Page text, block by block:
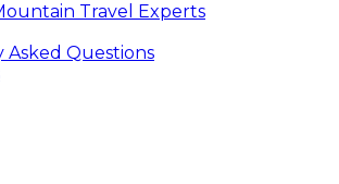
Travel Experts
Asked Questions